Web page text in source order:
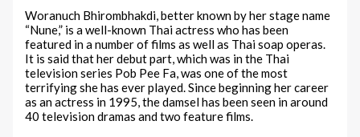
Woranuch Bhirombhakdi, better known by her stage name
“Nune,” is a well-known Thai actress who has been
featured in a number of films as well as Thai soap operas.
It is said that her debut part, which was in the Thai
television series Pob Pee Fa, was one of the most
terrifying she has ever played. Since beginning her career
as an actress in 1995, the damsel has been seen in around
40 television dramas and two feature films.